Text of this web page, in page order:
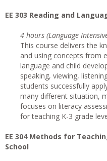
EE 303 Reading and
4 hours (Language
This course delivers the
and using concepts from
language and child
speaking, viewing,
students successfully
many different situation,
focuses on literacy
for teaching K-3 grade
EE 304 Methods for
School